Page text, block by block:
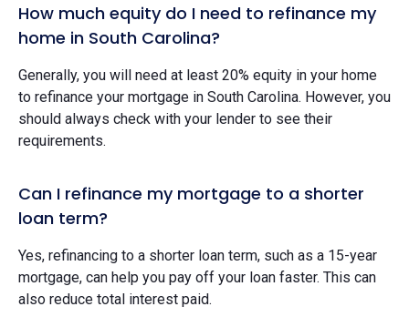
How much equity do I need to refinance my
home in South Carolina?
Generally, you will need at least 20% equity in your home
to refinance your mortgage in South Carolina. However, you
should always check with your lender to see their
requirements.
Can I refinance my mortgage to a shorter
loan term?
Yes, refinancing to a shorter loan term, such as a 15-year
mortgage, can help you pay off your loan faster. This can
also reduce total interest paid.